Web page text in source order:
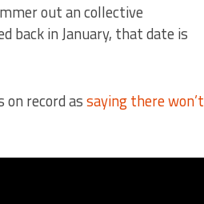
out an collective
back in January, that date is
record assaying there won’t